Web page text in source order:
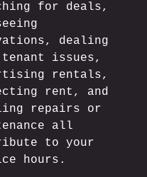
for deals,
dealing
issues,
rentals,
rent, and
repairs or
all
to your
hours.